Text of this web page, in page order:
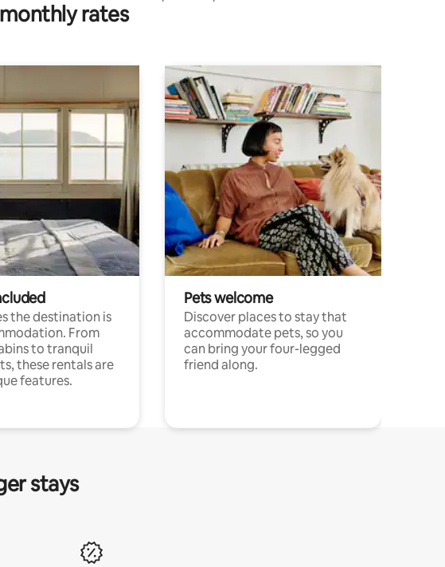
rates
the destination is
From
to tranquil
these rentals are
features.
Pets welcome
Discover places to stay that
accommodate pets, so you
can bring your four-legged
friend along.
stays